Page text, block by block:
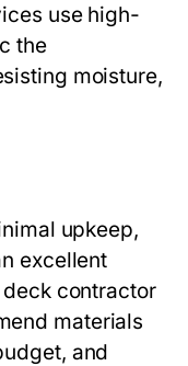
use high-
the
moisture,
upkeep,
excellent
contractor
materials
and